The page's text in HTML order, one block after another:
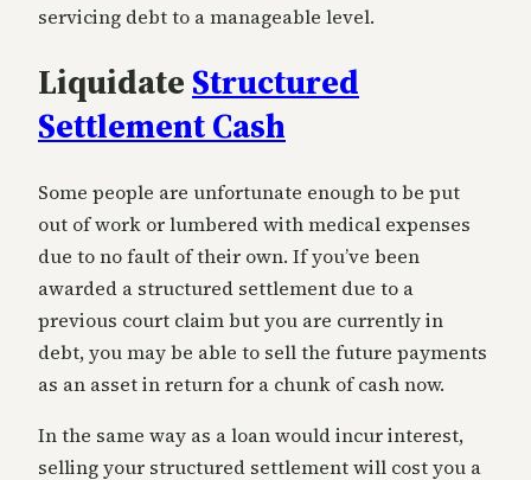
servicing debt to a manageable level.
Liquidate Structured
Settlement Cash
Some people are unfortunate enough to be put
out of work or lumbered with medical expenses
due to no fault of their own. If you’ve been
awarded a structured settlement due to a
previous court claim but you are currently in
debt, you may be able to sell the future payments
as an asset in return for a chunk of cash now.
In the same way as a loan would incur interest,
selling your structured settlement will cost you a